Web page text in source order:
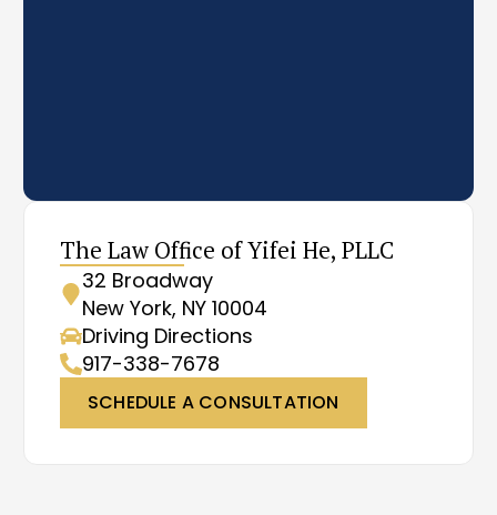
The Law Office of Yifei He, PLLC
32 Broadway
New York, NY 10004
Driving Directions
917-338-7678
SCHEDULE A CONSULTATION